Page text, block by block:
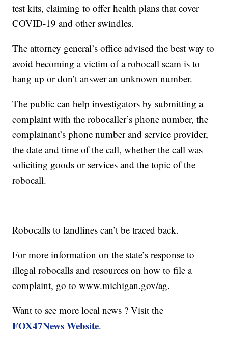
test kits, claiming to offer health plans that cover
COVID-19 and other swindles.
The attorney general’s office advised the best way to
avoid becoming a victim of a robocall scam is to
hang up or don’t answer an unknown number.
The public can help investigators by submitting a
complaint with the robocaller’s phone number, the
complainant’s phone number and service provider,
the date and time of the call, whether the call was
soliciting goods or services and the topic of the
robocall.
Robocalls to landlines can’t be traced back.
For more information on the state’s response to
illegal robocalls and resources on how to file a
complaint, go to www.michigan.gov/ag.
Want to see more local news ? Visit the
FOX47News Website.